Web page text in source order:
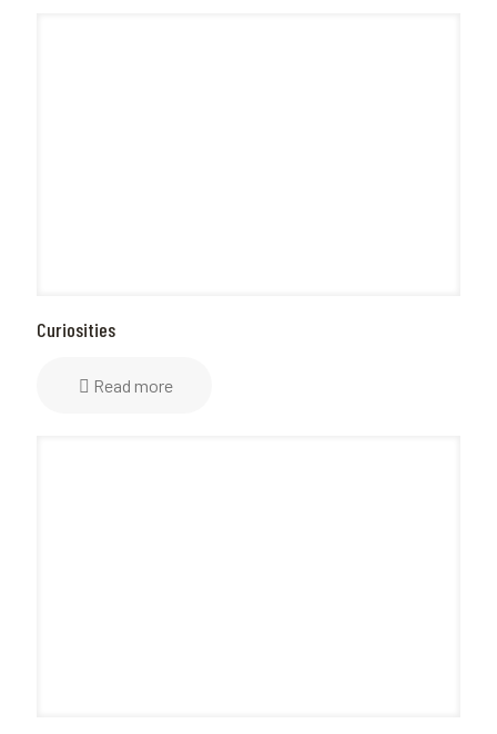
Curiosities
Read more